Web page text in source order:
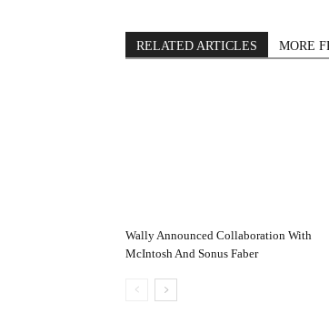
RELATED ARTICLES MORE
Wally Announced Collaboration With
McIntosh And Sonus Faber